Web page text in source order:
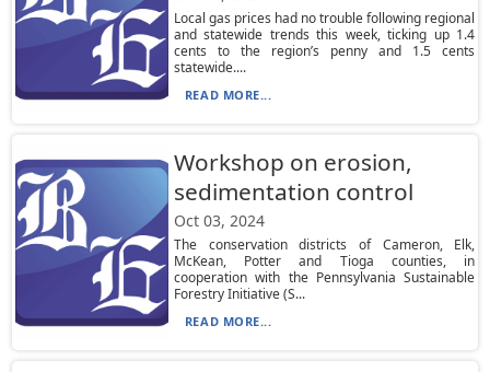
Local gas prices had no trouble following regional
and statewide trends this week, ticking up 1.4
cents to the region’s penny and 1.5 cents
statewide....
READ MORE...
Workshop on erosion,
sedimentation control
Oct 03, 2024
The conservation districts of Cameron, Elk,
McKean, Potter and Tioga counties, in
cooperation with the Pennsylvania Sustainable
Forestry Initiative (S...
READ MORE...